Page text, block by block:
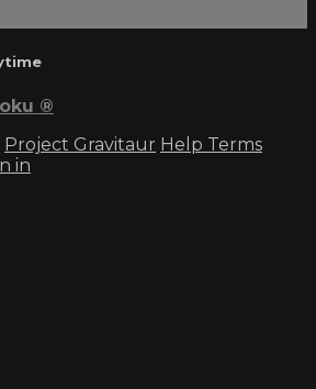
®
Project Gravitaur Help Terms
in